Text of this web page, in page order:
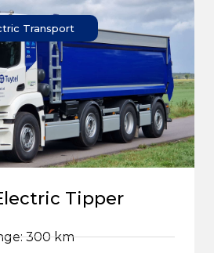
Transport
Tipper
300 km